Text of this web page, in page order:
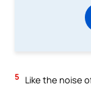
5
Like the noise